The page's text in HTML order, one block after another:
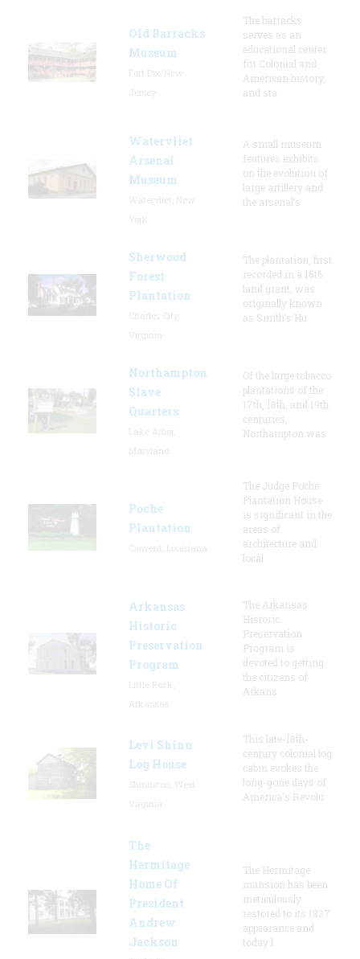
Old Barracks
Museum
The barracks
serves as an
educational center
for Colonial and
American history,
and sta
Watervliet
Arsenal
Museum
A small museum
features exhibits
on the evolution of
large artillery and
the arsenal’s
Sherwood
Forest
Plantation
The plantation, first
recorded in a 1616
land grant, was
originally known
as Smith's Hu
Northampton
Slave
Quarters
Of the large tobacco
plantations of the
17th, 18th, and 19th
centuries,
Northampton was
Poche
Plantation
The Judge Poche
Plantation House
is significant in the
areas of
architecture and
local
Arkansas
Historic
Preservation
Program
The Arkansas
Historic
Preservation
Program is
devoted to getting
the citizens of
Arkans
Levi Shinn
Log House
This late-18th-
century colonial log
cabin evokes the
long-gone days of
America's Revolu
The
Hermitage
Home Of
President
Andrew
Jackson
The Hermitage
mansion has been
meticulously
restored to its 1837
appearance and
today l